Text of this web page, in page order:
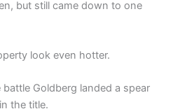
but still came down to one
look even hotter.
Goldberg landed a spear
the title.